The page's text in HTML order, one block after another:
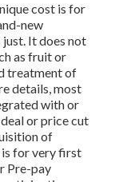
cost is for
new
just. It does not
as fruit or
treatment of
details, most
with or
or price cut
of
is for very first
Pre-pay